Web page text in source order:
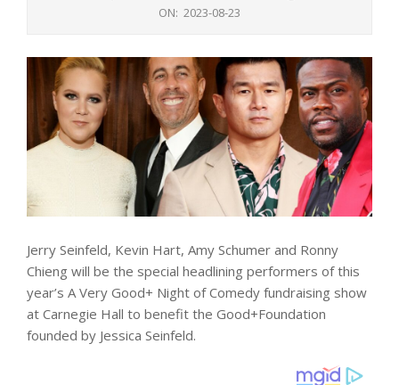
ON: 2023-08-23
Jerry Seinfeld, Kevin Hart, Amy Schumer and Ronny
Chieng will be the special headlining performers of this
year’s A Very Good+ Night of Comedy fundraising show
at Carnegie Hall to benefit the Good+Foundation
founded by Jessica Seinfeld.